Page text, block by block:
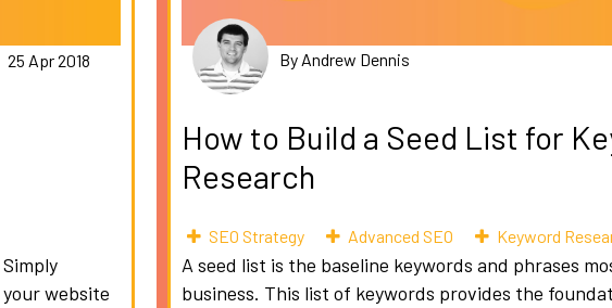
25 Apr 2018
website
By Andrew Dennis
How to Build a Seed List for
Research
SEO Strategy Advanced SEO Keyword
A seed list is the baseline keywords and phrases
business. This list of keywords provides the